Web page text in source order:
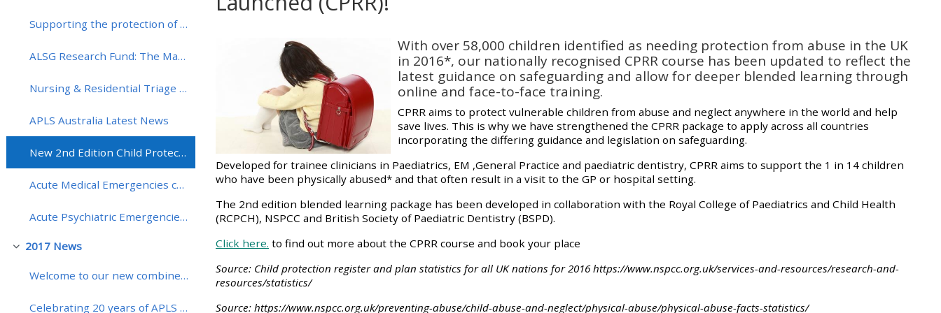
Supporting the protection of vaccines in the UK with the Meningitis Research Foundation
ALSG Research Fund: The Martin Samuels Award round - entry now open!
Nursing & Residential Triage Tool (NaRT) has been shortlisted for a Patient Safety Award 2018
APLS Australia Latest News
New 2nd Edition Child Protection: Recognition and Response Course Launched (CPRR)!
Acute Medical Emergencies course (MedicALS) extended to include more hands-on training!
Acute Psychiatric Emergencies course (APEx) dates for 2018
Collapse
2017 News
Welcome to our new combined website and learning platform
Celebrating 20 years of APLS in Australia
• Upcoming courses
• CPRR courses (2022
onwards)
• GIC courses
Access my course page
Access my resit MCQ
Submit my course feedback
materials:
• Upcoming courses
• CPRR courses
• GIC courses
Access my e-modules
Access my instructor page
Access my instructor
Submit your course returns:
All courses except GIC -
access your course page
Access my course pages
Access course feedback
teaching materials
Access my faculty lists
With over 58,000 children identified as needing protection from abuse in the UK
in 2016*, our nationally recognised CPRR course has been updated to reflect the
latest guidance on safeguarding and allow for deeper blended learning through
online and face-to-face training.
CPRR aims to protect vulnerable children from abuse and neglect anywhere in the world and help
save lives. This is why we have strengthened the CPRR package to apply across all countries
incorporating the differing guidance and legislation on safeguarding.
Developed for trainee clinicians in Paediatrics, EM ,General Practice and paediatric dentistry, CPRR aims to support the 1 in 14 children
who have been physically abused* and that often result in a visit to the GP or hospital setting.
The 2nd edition blended learning package has been developed in collaboration with the Royal College of Paediatrics and Child Health
(RCPCH), NSPCC and British Society of Paediatric Dentistry (BSPD).
Click here. to find out more about the CPRR course and book your place
Source: Child protection register and plan statistics for all UK nations for 2016 https://www.nspcc.org.uk/services-and-resources/research-and-
resources/statistics/
Source: https://www.nspcc.org.uk/preventing-abuse/child-abuse-and-neglect/physical-abuse/physical-abuse-facts-statistics/